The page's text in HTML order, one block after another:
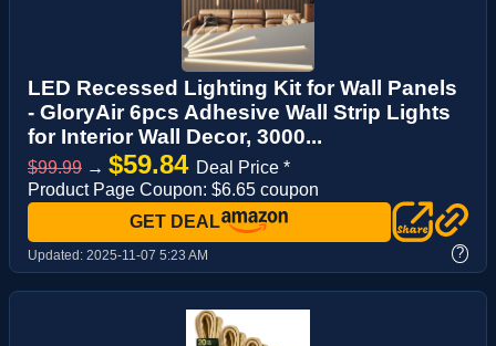
LED Recessed Lighting Kit for Wall Panels
- GloryAir 6pcs Adhesive Wall Strip Lights
for Interior Wall Decor, 3000...
$99.99 → $59.84 Deal Price *
Product Page Coupon: $6.65 coupon
GET DEAL
Updated: 2025-11-07 5:23 AM ?